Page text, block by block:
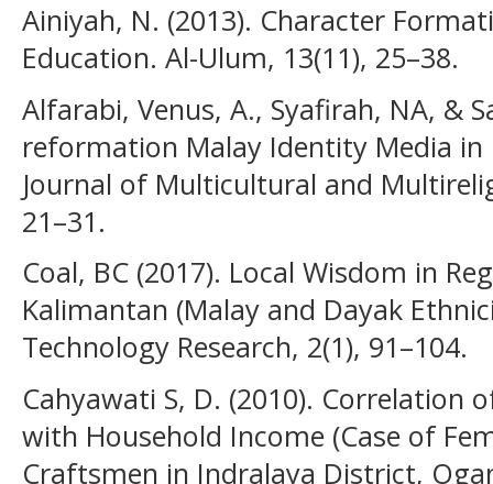
Ainiyah, N. (2013). Character
Education. Al-Ulum, 13(11), 25–38.
Alfarabi, Venus, A., Syafirah, NA, &
reformation Malay Identity Media
Journal of Multicultural and
21–31.
Coal, BC (2017). Local Wisdom in
Kalimantan (Malay and Dayak
Technology Research, 2(1), 91–104.
Cahyawati S, D. (2010). Correlation
with Household Income (Case of
Craftsmen in Indralaya District,